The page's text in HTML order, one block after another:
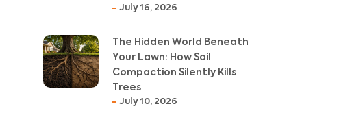
July 16, 2026
The Hidden World Beneath
Your Lawn: How Soil
Compaction Silently Kills
Trees
July 10, 2026